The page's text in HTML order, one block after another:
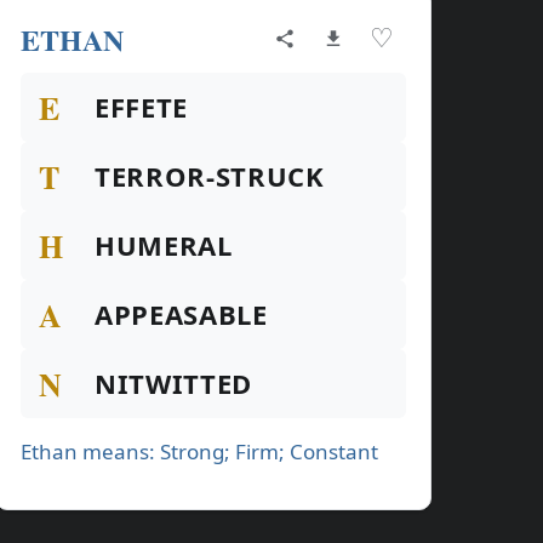
ETHAN ♡
E EFFETE
T TERROR-STRUCK
H HUMERAL
A APPEASABLE
N NITWITTED
Ethan means: Strong; Firm; Constant